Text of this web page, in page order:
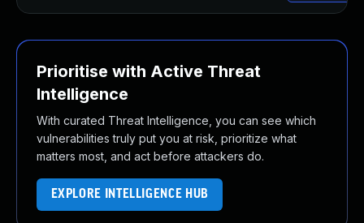
Prioritise with Active Threat
Intelligence
With curated Threat Intelligence, you can see which
vulnerabilities truly put you at risk, prioritize what
matters most, and act before attackers do.
EXPLORE INTELLIGENCE HUB